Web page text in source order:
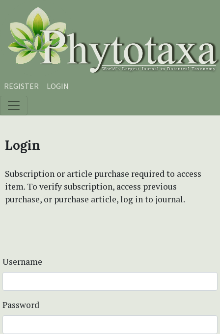
Skip to main content
Skip to main navigation menu
Skip to site footer
REGISTER LOGIN
Login
Subscription or article purchase required to access
item. To verify subscription, access previous
purchase, or purchase article, log in to journal.
Username
Password